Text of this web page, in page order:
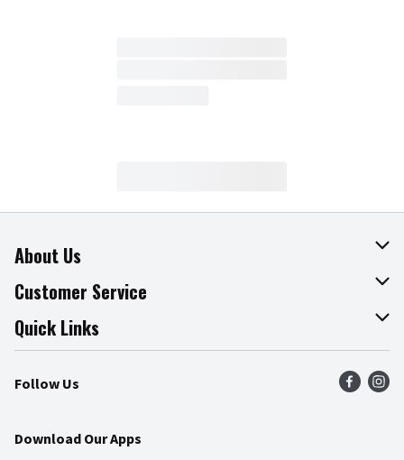
About Us
About The Fresh Grocer
Join Our Team
Press Room
Community
Customer Service
Online Tips & Tricks
Product Recalls
Food Safety
Quick Links
Find a Store
Weekly Circular
Follow Us
Download Our Apps